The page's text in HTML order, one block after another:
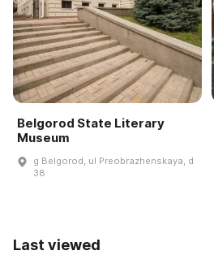
Belgorod State Literary
Museum
g Belgorod, ul Preobrazhenskaya, d
38
Last viewed